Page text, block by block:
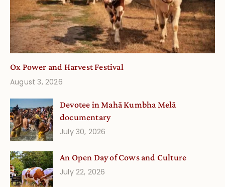
Ox Power and Harvest Festival
August 3, 2026
Devotee in Mahā Kumbha Melā
documentary
July 30, 2026
An Open Day of Cows and Culture
July 22, 2026